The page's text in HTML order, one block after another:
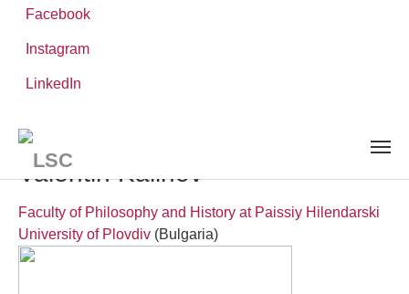
content
Facebook
Instagram
LinkedIn
Leibniz ScienceCampus
Valentin Kalinov
Faculty of Philosophy and History at Paissiy Hilendarski
University of Plovdiv (Bulgaria)